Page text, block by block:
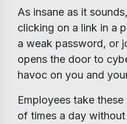
As insane as it
clicking on a link in a
a weak password, or
opens the door to
havoc on you and
Employees take
of times a day